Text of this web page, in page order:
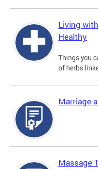
Living
Healthy
Things you
of herbs
Marriage
Massage